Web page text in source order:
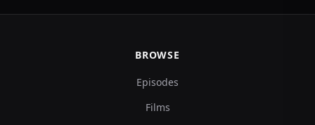
BROWSE
Episodes
Films